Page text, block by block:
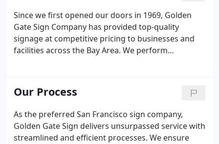
Since we first opened our doors in 1969, Golden
Gate Sign Company has provided top-quality
signage at competitive pricing to businesses and
facilities across the Bay Area. We perform
demand signage types, including monument signs,
channel signs, electrical signage, ADA-compliant
and wayfinding signs. At Golden Gate Sign, we take
pride in crafting high-quality signs with crisp lines,
Our Process
As the preferred San Francisco sign company,
Golden Gate Sign delivers unsurpassed service with
streamlined and efficient processes. We ensure